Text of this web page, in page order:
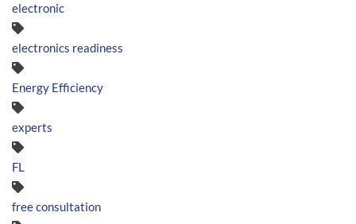
electronic
electronics readiness
Energy Efficiency
experts
FL
free consultation